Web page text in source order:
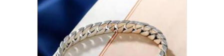
ADD TO CART DETAILS